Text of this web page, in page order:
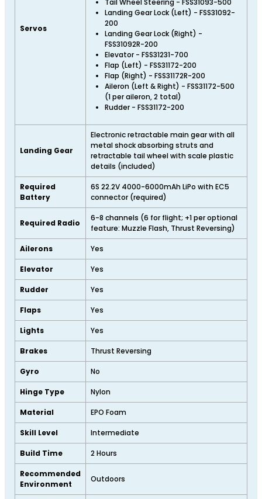
Servos
Tail Wheel Steering - FSS31093-500
Landing Gear Lock (Left) - FSS31092-
200
Landing Gear Lock (Right) -
FSS31092R-200
Elevator - FSS31231-700
Flap (Left) - FSS31172-200
Flap (Right) - FSS31172R-200
Aileron (Left & Right) - FSS31172-500
(1 per aileron, 2 total)
Rudder - FSS31172-200
Landing Gear
Electronic retractable main gear with all
metal shock absorbing struts and
retractable tail wheel with scale plastic
details (included)
Required
Battery
6S 22.2V 4000-6000mAh LiPo with EC5
connector (required)
Required Radio
6-8 channels (6 for flight; +1 per optional
feature: Muzzle Flash, Thrust Reversing)
Ailerons Yes
Elevator Yes
Rudder Yes
Flaps Yes
Lights Yes
Brakes Thrust Reversing
Gyro No
Hinge Type Nylon
Material EPO Foam
Skill Level Intermediate
Build Time 2 Hours
Recommended
Environment
Outdoors